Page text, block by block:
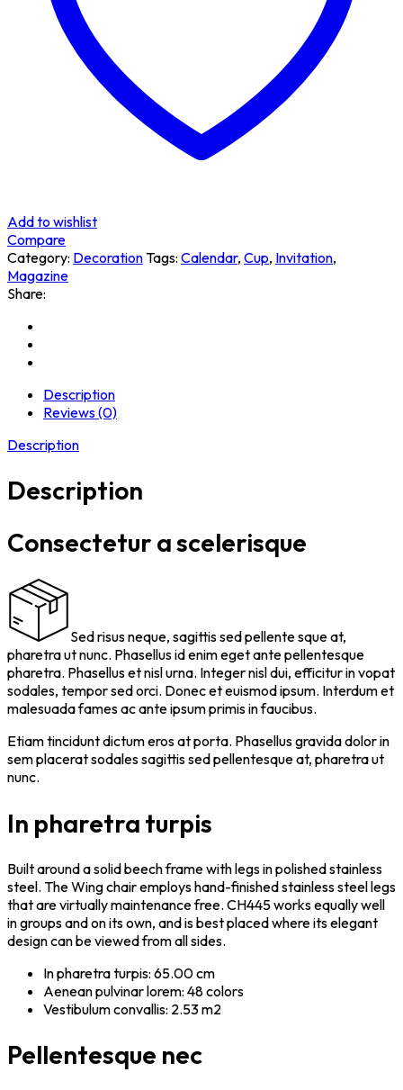
Add to wishlist
Compare
Category: DecorationTags: Calendar, Cup, Invitation,
Magazine
Share:
Description
Reviews (0)
Description
Description
Consectetur a scelerisque
Sed risus neque, sagittis sed pellente sque at,
pharetra ut nunc. Phasellus id enim eget ante pellentesque
pharetra. Phasellus et nisl urna. Integer nisl dui, efficitur in vopat
sodales, tempor sed orci. Donec et euismod ipsum. Interdum et
malesuada fames ac ante ipsum primis in faucibus.
Etiam tincidunt dictum eros at porta. Phasellus gravida dolor in
sem placerat sodales sagittis sed pellentesque at, pharetra ut
nunc.
In pharetra turpis
Built around a solid beech frame with legs in polished stainless
steel. The Wing chair employs hand-finished stainless steel legs
that are virtually maintenance free. CH445 works equally well
in groups and on its own, and is best placed where its elegant
design can be viewed from all sides.
In pharetra turpis: 65.00 cm
Aenean pulvinar lorem: 48 colors
Vestibulum convallis: 2.53 m2
Pellentesque nec